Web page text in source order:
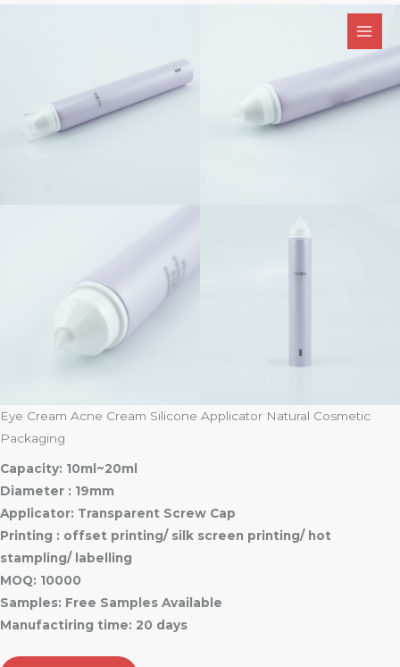
Eye Cream Acne Cream Silicone Applicator Natural Cosmetic
Packaging
Capacity: 10ml~20ml
Diameter : 19mm
Applicator: Transparent Screw Cap
Printing : offset printing/ silk screen printing/ hot
stampling/ labelling
MOQ: 10000
Samples: Free Samples Available
Manufactiring time: 20 days